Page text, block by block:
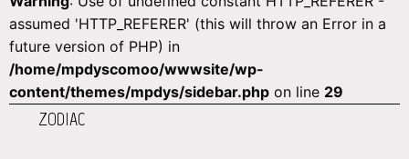
assumed 'HTTP_REFERER' (this will throw an Error in a
future version of PHP) in
/home/mpdyscomoo/wwwsite/wp-
content/themes/mpdys/sidebar.php on line 29
ZODIAC